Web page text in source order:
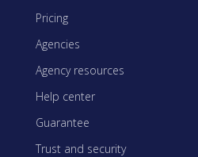
Pricing
Agencies
Agency resources
Help center
Guarantee
Trust and security